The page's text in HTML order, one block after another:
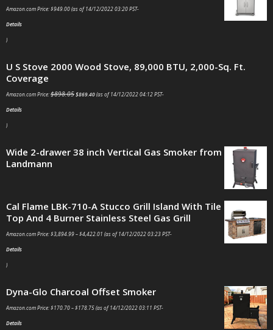
Amazon.com Price:$949.00(as of 14/12/2022 03:20 PST-
Details
)
U S Stove 2000 Wood Stove, 89,000 BTU, 2,000-Sq. Ft.
Coverage
Amazon.com Price:$898.05$869.40(as of 14/12/2022 04:12 PST-
Details
)
Wide 2-drawer 38 inch Vertical Gas Smoker from
Landmann
Cal Flame LBK-710-A Stucco Grill Island With Tile
Top And 4 Burner Stainless Steel Gas Grill
Amazon.com Price:$3,894.99–$4,422.01 (as of 14/12/2022 03:23 PST-
Details
)
Dyna-Glo Charcoal Offset Smoker
Amazon.com Price:$170.70–$178.75(as of 14/12/2022 03:11 PST-
Details